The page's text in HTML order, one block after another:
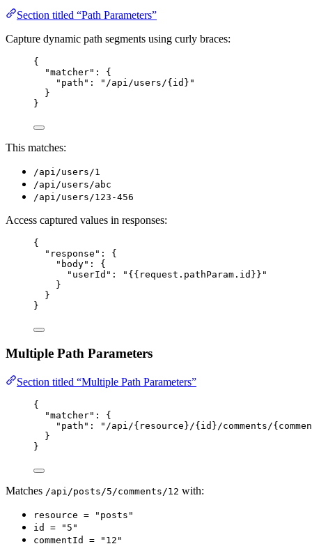
Section titled “Path Parameters”
Capture dynamic path segments using curly braces:
{
"matcher" : {
"path" : " /api/users/{id} "
}
}
This matches:
/api/users/1
/api/users/abc
/api/users/123-456
Access captured values in responses:
{
"response" : {
"body" : {
"userId" : " {{request.pathParam.id}} "
}
}
}
Multiple Path Parameters
Section titled “Multiple Path Parameters”
{
"matcher" : {
"path" : " /api/{resource}/{id}/comments/
}
}
Matches /api/posts/5/comments/12 with:
resource = "posts"
id = "5"
commentId = "12"